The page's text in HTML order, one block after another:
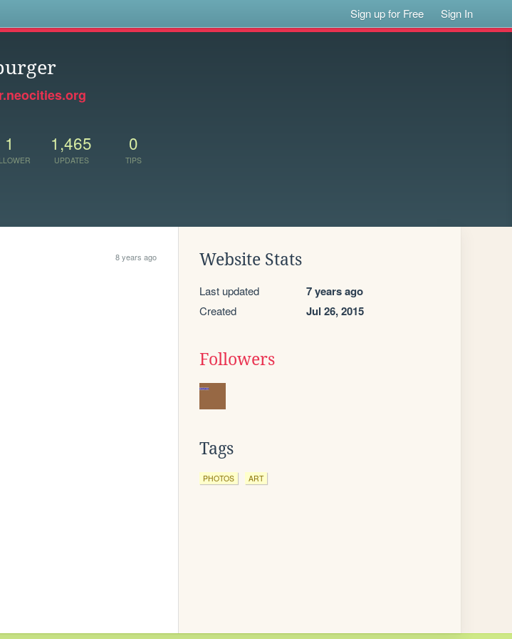
Sign up for Free Sign In
1 1,465
UPDATES
0
TIPS
8 years ago Website Stats
Last updated 7 years ago
Created Jul 26, 2015
Followers
Tags
PHOTOS ART